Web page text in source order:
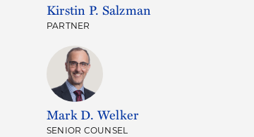
Kirstin P. Salzman
PARTNER
Mark D. Welker
SENIOR COUNSEL